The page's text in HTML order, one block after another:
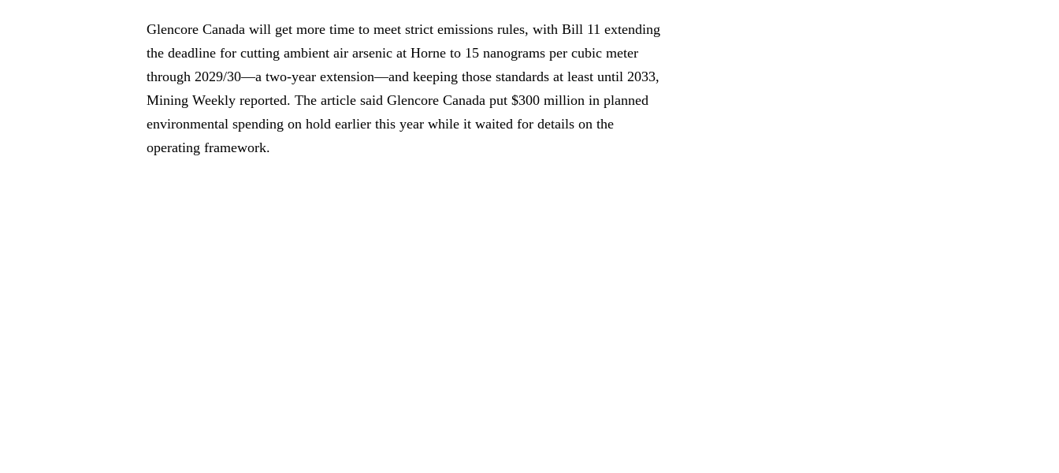
Glencore Canada will get more time to meet strict emissions rules, with Bill 11 extending
the deadline for cutting ambient air arsenic at Horne to 15 nanograms per cubic meter
through 2029/30—a two-year extension—and keeping those standards at least until 2033,
Mining Weekly reported. The article said Glencore Canada put $300 million in planned
environmental spending on hold earlier this year while it waited for details on the
operating framework.